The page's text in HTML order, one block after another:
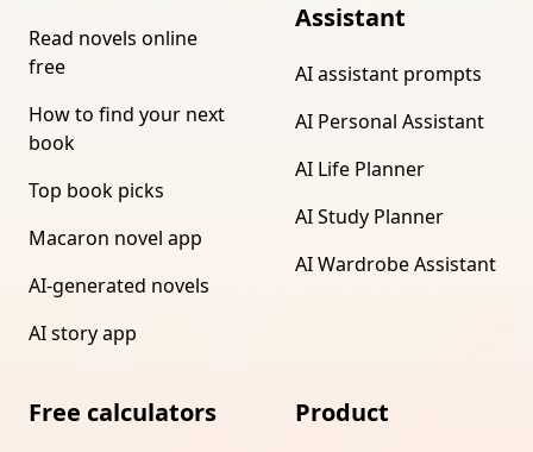
Read novels online
free
How to find your next
book
Top book picks
Macaron novel app
AI-generated novels
AI story app
Assistant
AI assistant prompts
AI Personal Assistant
AI Life Planner
AI Study Planner
AI Wardrobe Assistant
Free calculators Product